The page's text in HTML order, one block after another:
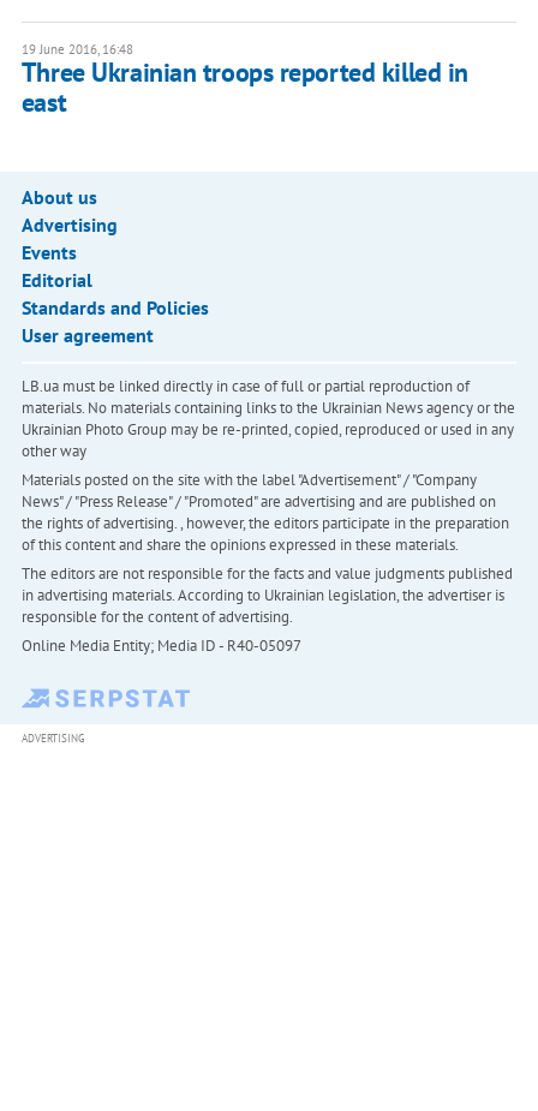
19 June 2016, 16:48
Three Ukrainian troops reported killed in
east
About us
Advertising
Events
Editorial
Standards and Policies
User agreement
LB.ua must be linked directly in case of full or partial reproduction of
materials. No materials containing links to the Ukrainian News agency or the
Ukrainian Photo Group may be re-printed, copied, reproduced or used in any
other way
Materials posted on the site with the label "Advertisement" / "Company
News" / "Press Release" / "Promoted" are advertising and are published on
the rights of advertising. , however, the editors participate in the preparation
of this content and share the opinions expressed in these materials.
The editors are not responsible for the facts and value judgments published
in advertising materials. According to Ukrainian legislation, the advertiser is
responsible for the content of advertising.
Online Media Entity; Media ID - R40-05097
ADVERTISING